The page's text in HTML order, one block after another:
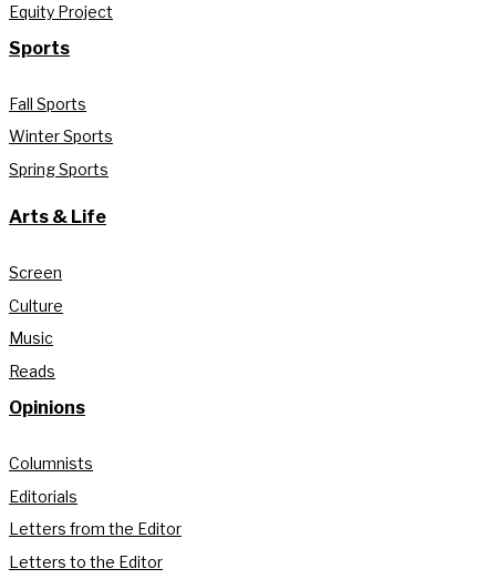
Equity Project
Sports
Fall Sports
Winter Sports
Spring Sports
Arts & Life
Screen
Culture
Music
Reads
Opinions
Columnists
Editorials
Letters from the Editor
Letters to the Editor